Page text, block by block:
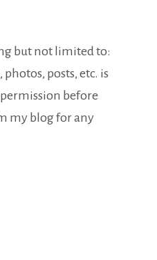
but not limited to:
posts, etc. is
before
my blog for any